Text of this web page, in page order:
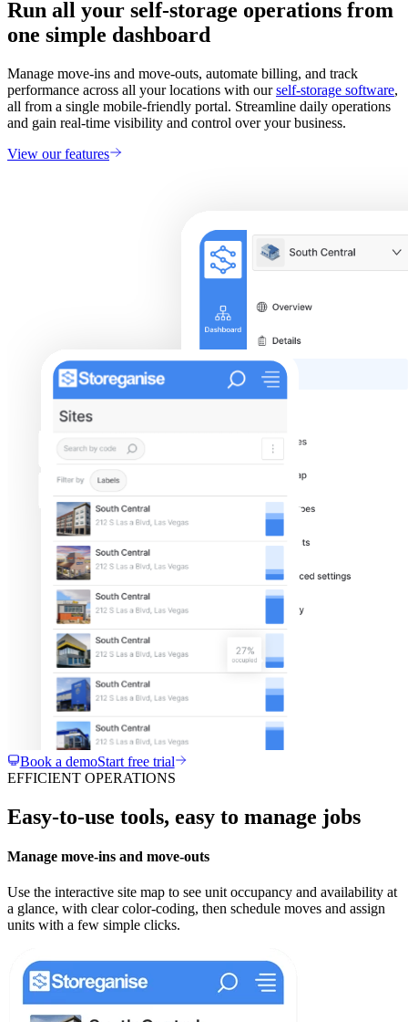
Run all your self-storage operations from
one simple dashboard
Manage move-ins and move-outs, automate billing, and track
performance across all your locations with ourself-storage software,
all from a single mobile-friendly portal. Streamline daily operations
and gain real-time visibility and control over your business.
View our features
Book a demoStart free trial
EFFICIENT OPERATIONS
Easy-to-use tools, easy to manage jobs
Manage move-ins and move-outs
Use the interactive site map to see unit occupancy and availability at
a glance, with clear color-coding, then schedule moves and assign
units with a few simple clicks.